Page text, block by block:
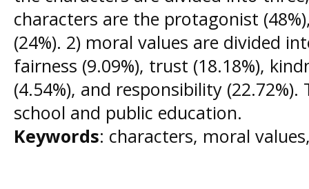
characters are the protagonist
(24%). 2) moral values are divided
fairness (9.09%), trust (18.18%),
(4.54%), and responsibility
school and public education.
Keywords: characters, moral